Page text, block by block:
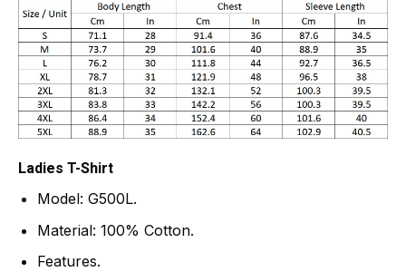
Ladies T-Shirt
Model: G500L.
Material: 100% Cotton.
Features.